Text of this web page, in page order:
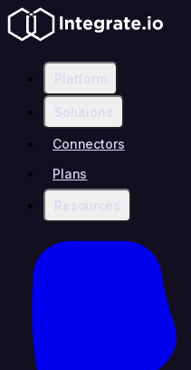
Platform
Solutions
Connectors
Plans
Resources